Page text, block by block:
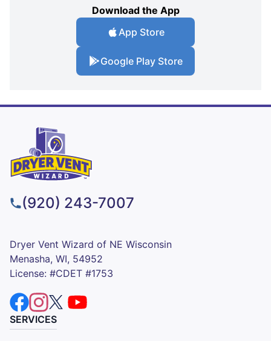
Download the App
App Store
Google Play Store
(920) 243-7007
Dryer Vent Wizard of NE Wisconsin
Menasha, WI, 54952
License: #CDET #1753
SERVICES